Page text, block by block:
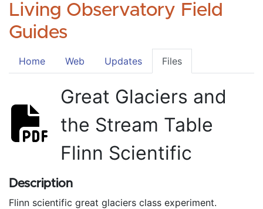
Living Observatory Field
Guides
Home Web Updates Files
Great Glaciers and
the Stream Table
Flinn Scientific
Description
Flinn scientific great glaciers class experiment.